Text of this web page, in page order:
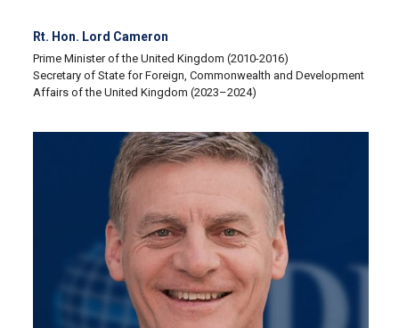
Rt. Hon. Lord Cameron
Prime Minister of the United Kingdom (2010-2016)
Secretary of State for Foreign, Commonwealth and Development
Affairs of the United Kingdom (2023–2024)